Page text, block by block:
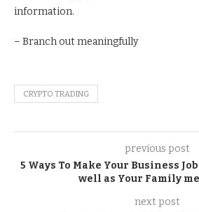
information.
– Branch out meaningfully
CRYPTO TRADING
previous post
5 Ways To Make Your Business
well as Your Family
next post